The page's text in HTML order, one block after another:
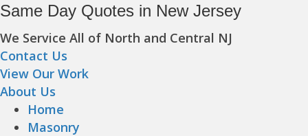
Same Day Quotes in New Jersey
We Service All of North and Central NJ
Contact Us
View Our Work
About Us
Home
Masonry